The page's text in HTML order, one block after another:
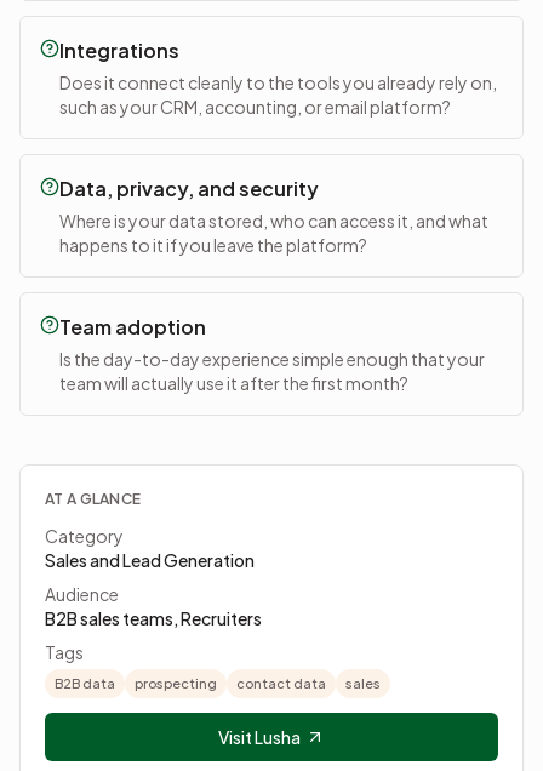
Integrations
Does it connect cleanly to the tools you already rely on,
such as your CRM, accounting, or email platform?
Data, privacy, and security
Where is your data stored, who can access it, and what
happens to it if you leave the platform?
Team adoption
Is the day-to-day experience simple enough that your
team will actually use it after the first month?
AT A GLANCE
Category
Sales and Lead Generation
Audience
B2B sales teams, Recruiters
Tags
B2B data prospecting contact data sales
Visit Lusha